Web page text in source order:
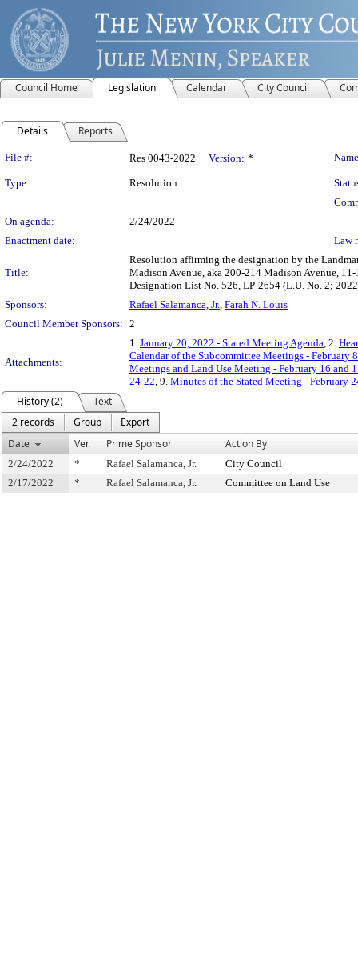
Council Home Legislation Calendar City Council
Details Reports
Legislation Details
File #: Res 0043-2022 Version: *
Type: Resolution
On agenda:
2/24/2022
Enactment date:
Law
Title:
Resolution affirming the designation by the
Madison Avenue, aka 200-214 Madison Avenue,
Designation List No. 526, LP-2654 (L.U. No. 2;
Sponsors:
Rafael Salamanca, Jr., Farah N. Louis
Council Member Sponsors: 2
Attachments:
1. January 20, 2022 - Stated Meeting Agenda, 2.
Calendar of the Subcommittee Meetings - February
Meetings and Land Use Meeting - February 16 and
24-22, 9. Minutes of the Stated Meeting - February
History (2)
Text
2 records
Group
Export
Date
Ver. Prime Sponsor Action By
2/24/2022 * Rafael Salamanca, Jr.
City Council
2/17/2022
* Rafael Salamanca, Jr. Committee on Land Use